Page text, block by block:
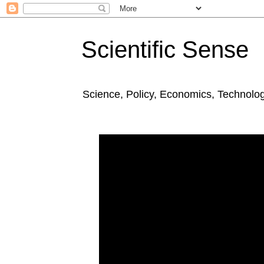
Scientific Sense
Science, Policy, Economics,